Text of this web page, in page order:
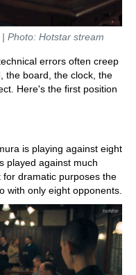
Photo: Hotstar stream
errors often creep
the board, the clock, the
Here's the first position
is playing against eight
played against much
dramatic purposes the
with only eight opponents.